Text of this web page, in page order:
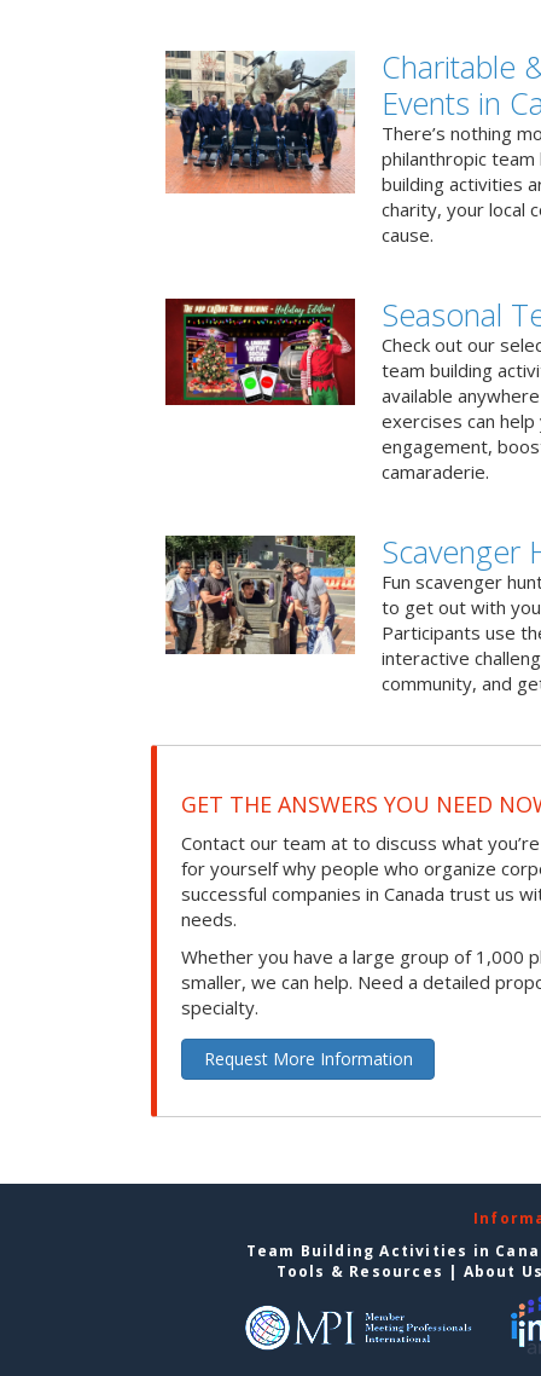
Charitable
Events in
There’s nothing
philanthropic
building activities
charity, your local
cause.
Seasonal
Check out our
team building
available
exercises can
engagement,
camaraderie.
Scavenger
Fun scavenger
to get out with
Participants use
interactive
community, and
GET THE ANSWERS YOU NEED
Contact our team at to discuss what
for yourself why people who organize
successful companies in Canada trust us
needs.
Whether you have a large group of 1,000
smaller, we can help. Need a detailed
specialty.
Request More Information
Team Building Activities in
Tools & Resources | About